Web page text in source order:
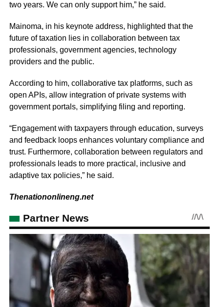
two years. We can only support him,” he said.
Mainoma, in his keynote address, highlighted that the
future of taxation lies in collaboration between tax
professionals, government agencies, technology
providers and the public.
According to him, collaborative tax platforms, such as
open APIs, allow integration of private systems with
government portals, simplifying filing and reporting.
“Engagement with taxpayers through education, surveys
and feedback loops enhances voluntary compliance and
trust. Furthermore, collaboration between regulators and
professionals leads to more practical, inclusive and
adaptive tax policies,” he said.
Thenationonlineng.net